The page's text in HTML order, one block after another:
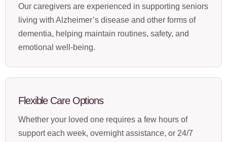
Our caregivers are experienced in supporting seniors
living with Alzheimer’s disease and other forms of
dementia, helping maintain routines, safety, and
emotional well-being.
Flexible Care Options
Whether your loved one requires a few hours of
support each week, overnight assistance, or 24/7